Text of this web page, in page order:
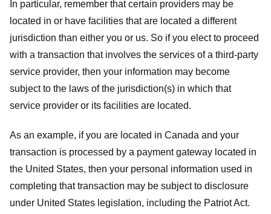
In particular, remember that certain providers may be
located in or have facilities that are located a different
jurisdiction than either you or us. So if you elect to proceed
with a transaction that involves the services of a third-party
service provider, then your information may become
subject to the laws of the jurisdiction(s) in which that
service provider or its facilities are located.
As an example, if you are located in Canada and your
transaction is processed by a payment gateway located in
the United States, then your personal information used in
completing that transaction may be subject to disclosure
under United States legislation, including the Patriot Act.